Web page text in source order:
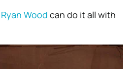
Ryan Wood can do it all with